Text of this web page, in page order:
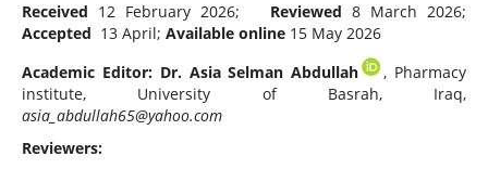
Received 12 February 2026; Reviewed 8 March 2026;
Accepted 13 April; Available online15 May 2026
Academic Editor: Dr. Asia Selman Abdullah
, Pharmacy
institute, University of Basrah, Iraq,
asia_abdullah65@yahoo.com
Reviewers: